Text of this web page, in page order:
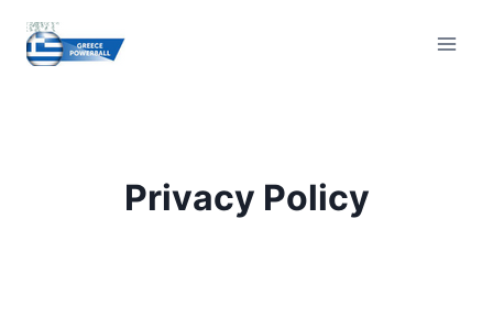
content
Privacy Policy